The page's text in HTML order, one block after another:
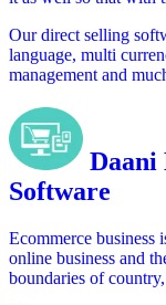
Our direct selling
language, multi
management and
Daani
Software
Ecommerce business
online business and
boundaries of